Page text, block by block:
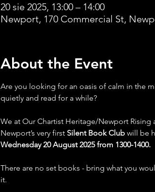
20 sie 2025, 13:00 – 14:00
Newport, 170 Commercial St,
About the Event
Are you looking for an oasis of calm in the
quietly and read for a while?
We at Our Chartist Heritage/Newport
Newport’s very first Silent Book Club will be
Wednesday 20 August 2025 from 1300-1400.
There are no set books - bring what you
it.